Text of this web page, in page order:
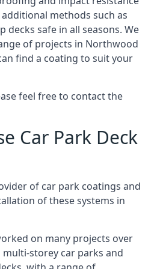
methods such as
decks safe in all seasons. We
of projects in Northwood
find a coating to suit your
feel free to contact the
Car Park Deck
of car park coatings and
of these systems in
on many projects over
storey car parks and